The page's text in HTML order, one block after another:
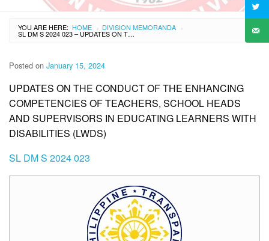
YOU ARE HERE: HOME › DIVISION MEMORANDA ›
SL DM S 2024 023 – UPDATES ON THE CONDUCT OF THE ENHANCING COMPETENCIES OF TEACHERS, SCHOOL HEADS AND SUPERVISORS IN EDUCATING LEARNERS WITH DISABILITIES (LWDS)
Posted on January 15, 2024
UPDATES ON THE CONDUCT OF THE ENHANCING
COMPETENCIES OF TEACHERS, SCHOOL HEADS
AND SUPERVISORS IN EDUCATING LEARNERS WITH
DISABILITIES (LWDS)
SL DM S 2024 023